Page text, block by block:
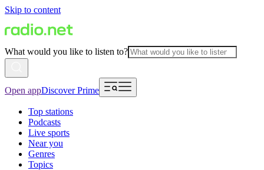
Skip to content
What would you like to listen to?
Open appDiscover Prime
Top stations
Podcasts
Live sports
Near you
Genres
Topics